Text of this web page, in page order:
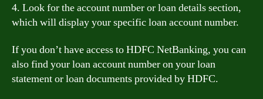
4. Look for the account number or loan details section,
which will display your specific loan account number.
If you don’t have access to HDFC NetBanking, you can
also find your loan account number on your loan
statement or loan documents provided by HDFC.